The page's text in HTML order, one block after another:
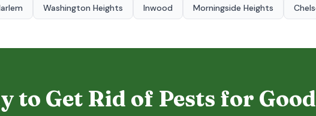
Washington Heights Inwood Morningside Heights
to Get Rid of Pests for